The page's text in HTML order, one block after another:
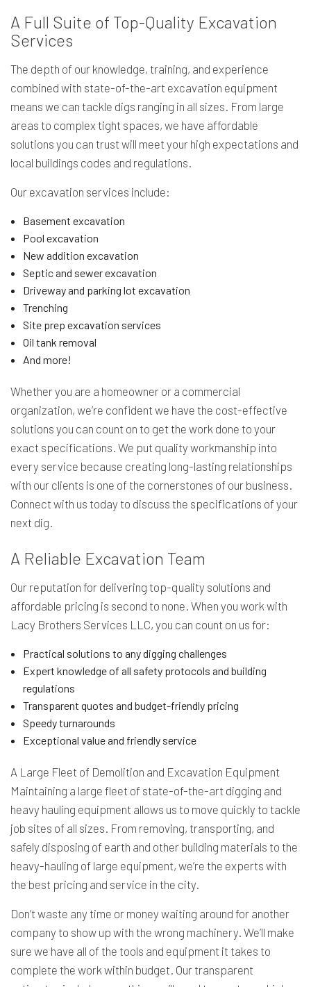
A Full Suite of Top-Quality Excavation
Services
The depth of our knowledge, training, and experience
combined with state-of-the-art excavation equipment
means we can tackle digs ranging in all sizes. From large
areas to complex tight spaces, we have affordable
solutions you can trust will meet your high expectations and
local buildings codes and regulations.
Our excavation services include:
Basement excavation
Pool excavation
New addition excavation
Septic and sewer excavation
Driveway and parking lot excavation
Trenching
Site prep excavation services
Oil tank removal
And more!
Whether you are a homeowner or a commercial
organization, we’re confident we have the cost-effective
solutions you can count on to get the work done to your
exact specifications. We put quality workmanship into
every service because creating long-lasting relationships
with our clients is one of the cornerstones of our business.
Connect with us today to discuss the specifications of your
next dig.
A Reliable Excavation Team
Our reputation for delivering top-quality solutions and
affordable pricing is second to none. When you work with
Lacy Brothers Services LLC, you can count on us for:
Practical solutions to any digging challenges
Expert knowledge of all safety protocols and building
regulations
Transparent quotes and budget-friendly pricing
Speedy turnarounds
Exceptional value and friendly service
A Large Fleet of Demolition and Excavation Equipment
Maintaining a large fleet of state-of-the-art digging and
heavy hauling equipment allows us to move quickly to tackle
job sites of all sizes. From removing, transporting, and
safely disposing of earth and other building materials to the
heavy-hauling of large equipment, we’re the experts with
the best pricing and service in the city.
Don’t waste any time or money waiting around for another
company to show up with the wrong machinery. We’ll make
sure we have all of the tools and equipment it takes to
complete the work within budget. Our transparent